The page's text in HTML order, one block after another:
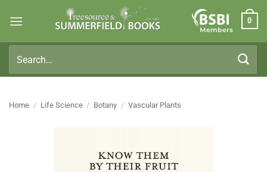
Members
0
for:
Home / Life Science / Botany / Vascular Plants